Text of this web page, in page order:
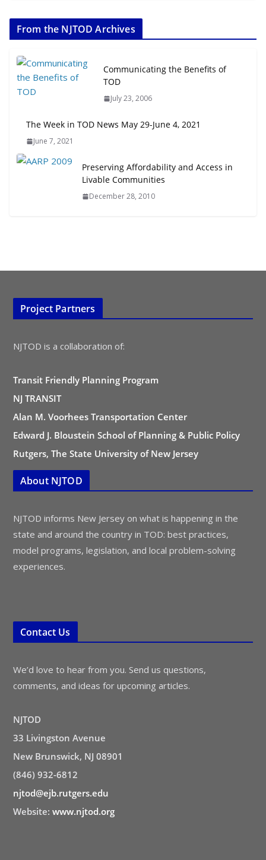
July 20, 2026
Transit-Oriented Development to
Embrace New Challenges and
Opportunities
All Ages and Abilities
August 4, 2026
From the NJTOD Archives
Communicating the Benefits of
TOD
July 23, 2006
The Week in TOD News May 29-June 4, 2021
June 7, 2021
Preserving Affordability and Access in
Livable Communities
December 28, 2010
Project Partners
NJTOD is a collaboration of:
Transit Friendly Planning Program
NJ TRANSIT
Alan M. Voorhees Transportation Center
Edward J. Bloustein School of Planning & Public Policy
Rutgers, The State University of New Jersey
About NJTOD
NJTOD informs New Jersey on what is happening in the
state and around the country in TOD: best practices,
model programs, legislation, and local problem-solving
experiences.
Contact Us
We’d love to hear from you. Send us questions,
comments, and ideas for upcoming articles.
NJTOD
33 Livingston Avenue
New Brunswick, NJ 08901
(846) 932-6812
njtod@ejb.rutgers.edu
Website: www.njtod.org